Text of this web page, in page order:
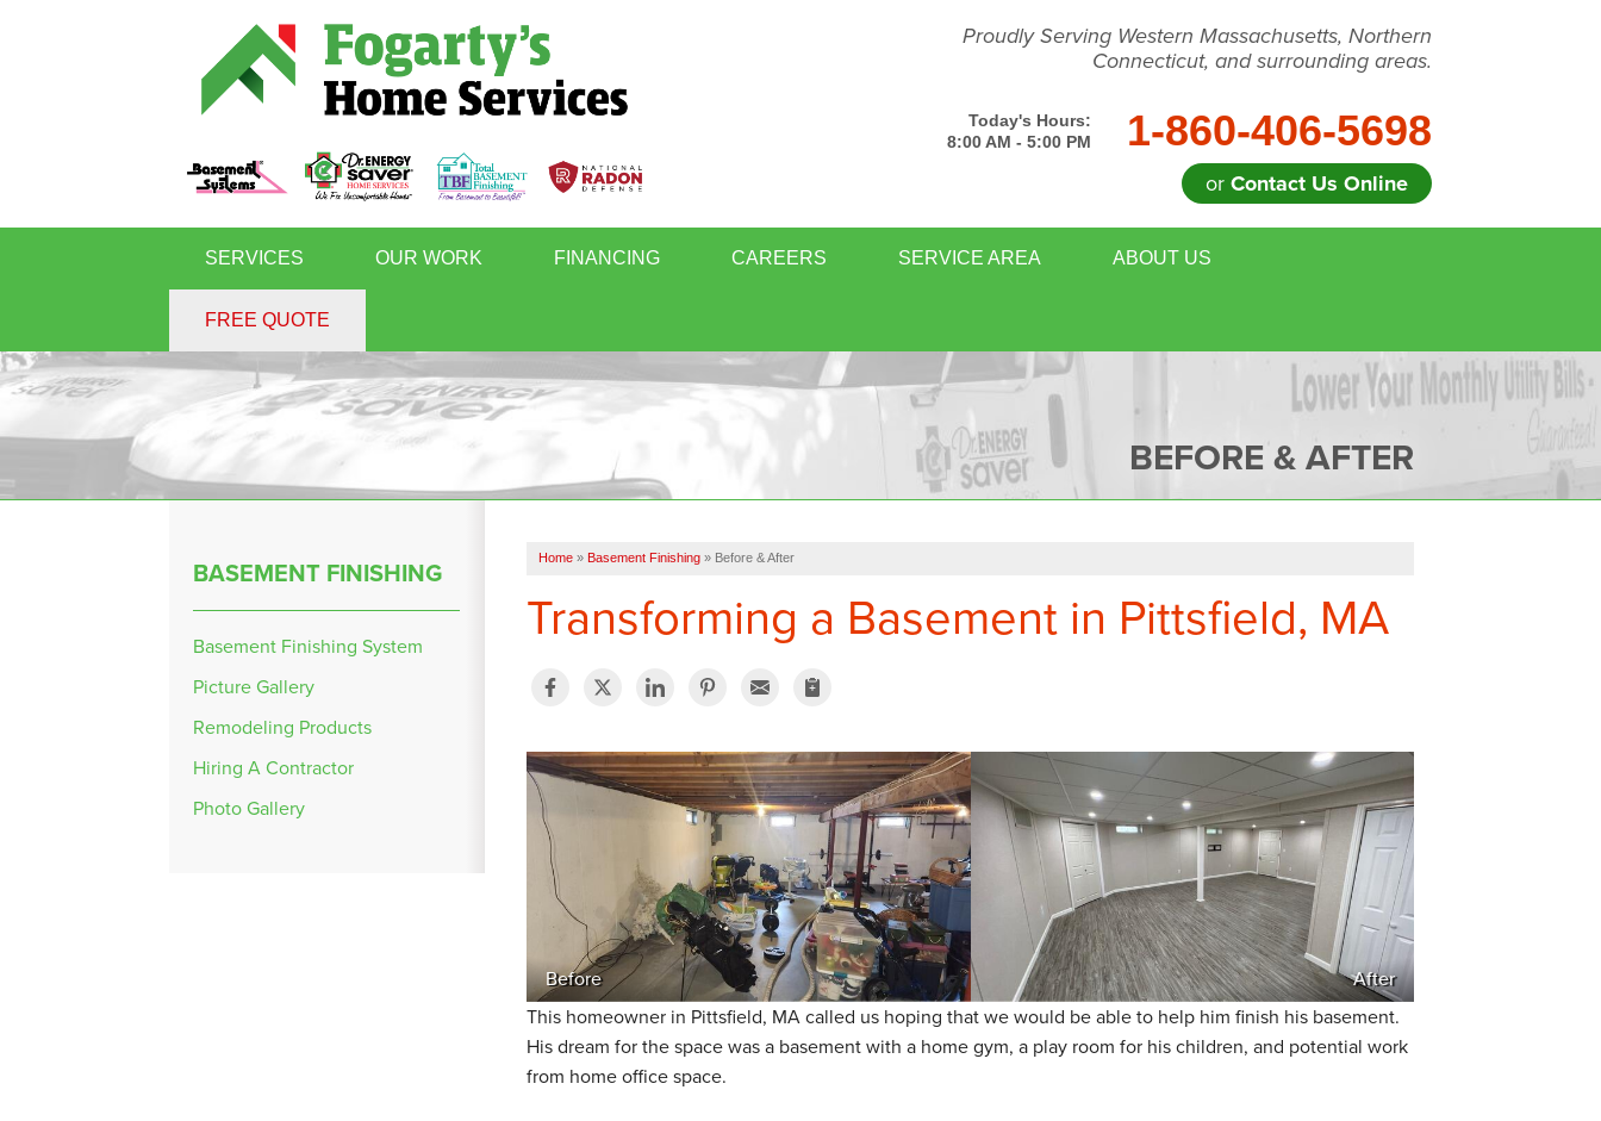
Proudly Serving Western Massachusetts, Northern
Connecticut, and surrounding areas.
Today's Hours:
8:00 AM - 5:00 PM
1-860-406-5698
or Contact Us Online
SERVICES OUR WORK FINANCING CAREERS SERVICE AREA ABOUT US
FREE QUOTE
BEFORE & AFTER
Home » Basement Finishing » Before & After
Transforming a Basement in Pittsfield, MA
Before
After
This homeowner in Pittsfield, MA called us hoping that we would be able to help him finish his basement.
His dream for the space was a basement with a home gym, a play room for his children, and potential work
from home office space.
BASEMENT FINISHING
Basement Finishing System
Picture Gallery
Remodeling Products
Hiring A Contractor
Photo Gallery